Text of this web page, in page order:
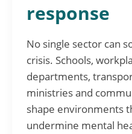
response
No single sector can
crisis. Schools,
departments,
ministries and
shape environments
undermine mental